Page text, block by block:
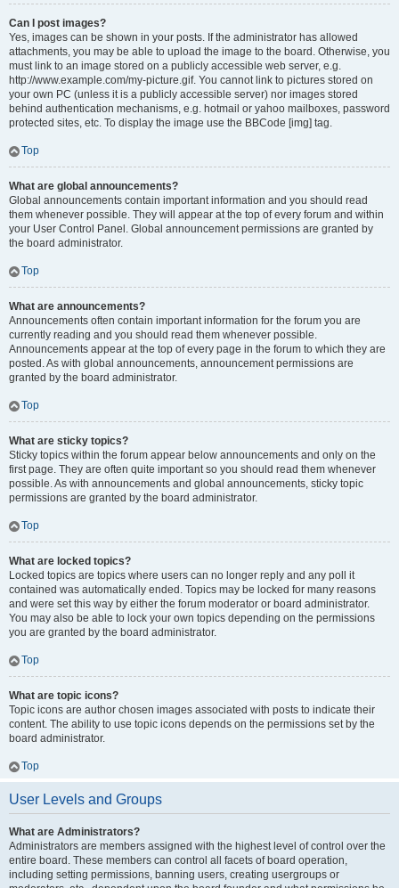
Can I post images?
Yes, images can be shown in your posts. If the administrator has allowed
attachments, you may be able to upload the image to the board. Otherwise, you
must link to an image stored on a publicly accessible web server, e.g.
http://www.example.com/my-picture.gif. You cannot link to pictures stored on
your own PC (unless it is a publicly accessible server) nor images stored
behind authentication mechanisms, e.g. hotmail or yahoo mailboxes, password
protected sites, etc. To display the image use the BBCode [img] tag.
Top
What are global announcements?
Global announcements contain important information and you should read
them whenever possible. They will appear at the top of every forum and within
your User Control Panel. Global announcement permissions are granted by
the board administrator.
Top
What are announcements?
Announcements often contain important information for the forum you are
currently reading and you should read them whenever possible.
Announcements appear at the top of every page in the forum to which they are
posted. As with global announcements, announcement permissions are
granted by the board administrator.
Top
What are sticky topics?
Sticky topics within the forum appear below announcements and only on the
first page. They are often quite important so you should read them whenever
possible. As with announcements and global announcements, sticky topic
permissions are granted by the board administrator.
Top
What are locked topics?
Locked topics are topics where users can no longer reply and any poll it
contained was automatically ended. Topics may be locked for many reasons
and were set this way by either the forum moderator or board administrator.
You may also be able to lock your own topics depending on the permissions
you are granted by the board administrator.
Top
What are topic icons?
Topic icons are author chosen images associated with posts to indicate their
content. The ability to use topic icons depends on the permissions set by the
board administrator.
Top
User Levels and Groups
What are Administrators?
Administrators are members assigned with the highest level of control over the
entire board. These members can control all facets of board operation,
including setting permissions, banning users, creating usergroups or